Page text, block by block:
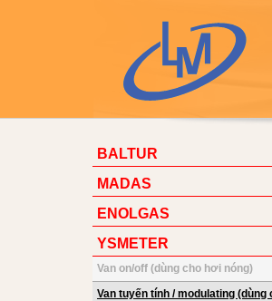
BALTUR
MADAS
ENOLGAS
YSMETER
Van on/off (dùng cho hơi nóng)
Van tuyến tính / modulating (dùng